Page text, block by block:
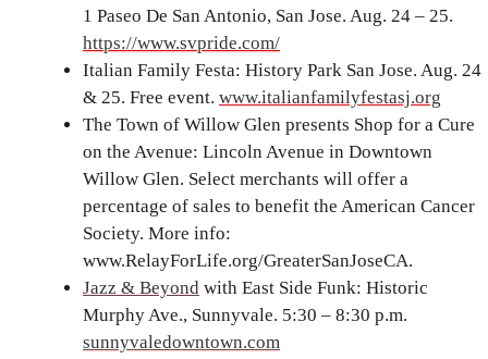
1 Paseo De San Antonio, San Jose. Aug. 24 – 25.
https://www.svpride.com/
Italian Family Festa: History Park San Jose. Aug. 24
& 25. Free event. www.italianfamilyfestasj.org
The Town of Willow Glen presents Shop for a Cure
on the Avenue: Lincoln Avenue in Downtown
Willow Glen. Select merchants will offer a
percentage of sales to benefit the American Cancer
Society. More info:
www.RelayForLife.org/GreaterSanJoseCA.
Jazz & Beyond with East Side Funk: Historic
Murphy Ave., Sunnyvale. 5:30 – 8:30 p.m.
sunnyvaledowntown.com